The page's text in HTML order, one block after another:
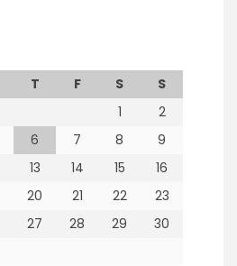
T F S
S
1
2
6 7 8
9
13 14 15
16
20 21 22
23
27 28 29
30